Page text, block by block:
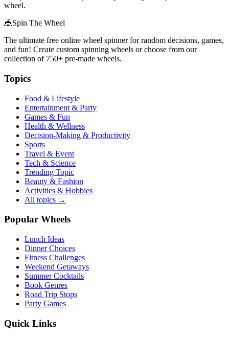
wheel.
🎪Spin The Wheel
The ultimate free online wheel spinner for random decisions, games,
and fun! Create custom spinning wheels or choose from our
collection of 750+ pre-made wheels.
Topics
Food & Lifestyle
Entertainment & Party
Games & Fun
Health & Wellness
Decision-Making & Productivity
Sports
Travel & Event
Tech & Science
Trending Topic
Beauty & Fashion
Activities & Hobbies
All topics →
Popular Wheels
Lunch Ideas
Dinner Choices
Fitness Challenges
Weekend Getaways
Summer Cocktails
Book Genres
Road Trip Stops
Party Games
Quick Links